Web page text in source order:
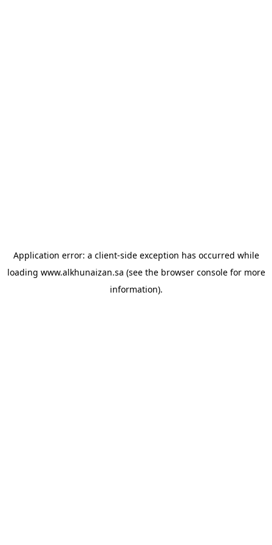
Application error: a client-side exception has occurred while
loading www.alkhunaizan.sa (see the browser consolefor more
information).